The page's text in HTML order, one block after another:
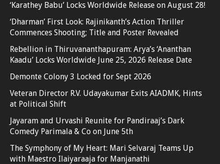
‘Karathey Babu’ Locks Worldwide Release on August 28!
‘Dharman’ First Look: Rajinikanth’s Action Thriller
Commences Shooting; Title and Poster Revealed
Rebellion in Thiruvananthapuram: Arya’s ‘Ananthan
Kaadu’ Locks Worldwide June 25, 2026 Release Date
Demonte Colony 3 Locked for Sept 2026
Veteran Director R.V. Udayakumar Exits AIADMK, Hints
at Political Shift
Jayaram and Urvashi Reunite for Pandiraaj’s Dark
Comedy Parimala & Co on June 5th
The Symphony of My Heart: Mari Selvaraj Teams Up
with Maestro Ilaiyaraaja for Manjanathi